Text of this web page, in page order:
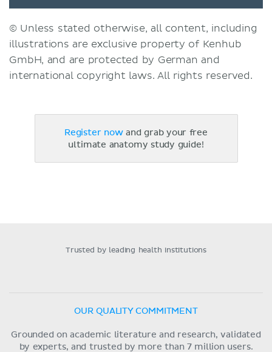
© Unless stated otherwise, all content, including
illustrations are exclusive property of Kenhub
GmbH, and are protected by German and
international copyright laws. All rights reserved.
Register nowand grab your free
ultimate anatomy study guide!
Trusted by leading health institutions
OUR QUALITY COMMITMENT
Grounded on academic literature and research, validated
by experts, and trusted by more than 7 million users.